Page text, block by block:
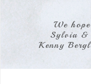
We
Sylvia &
Kenny